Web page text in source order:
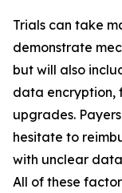
Trials can take
demonstrate
but will also
data encryption,
upgrades.
hesitate to
with unclear
All of these